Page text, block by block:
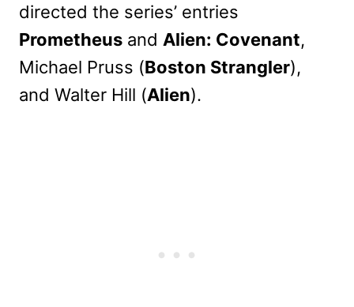
directed the series’ entries
Prometheus and Alien: Covenant,
Michael Pruss (Boston Strangler),
and Walter Hill (Alien).